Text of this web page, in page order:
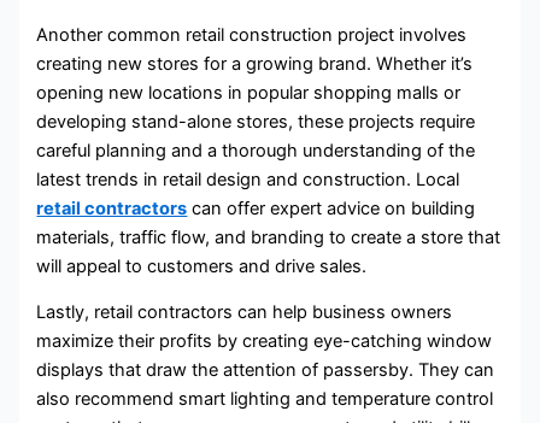
Another common retail construction project involves
creating new stores for a growing brand. Whether it’s
opening new locations in popular shopping malls or
developing stand-alone stores, these projects require
careful planning and a thorough understanding of the
latest trends in retail design and construction. Local
retail contractors can offer expert advice on building
materials, traffic flow, and branding to create a store that
will appeal to customers and drive sales.
Lastly, retail contractors can help business owners
maximize their profits by creating eye-catching window
displays that draw the attention of passersby. They can
also recommend smart lighting and temperature control